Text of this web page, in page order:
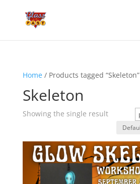
Home/ Products tagged “Skeleton”
Skeleton
Showing the single result